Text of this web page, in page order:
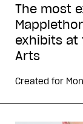
The most
exhibits at
Arts
Created for